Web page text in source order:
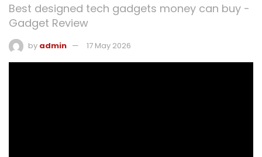
Best designed tech gadgets money can buy -
Gadget Review
by admin 17 May 2026